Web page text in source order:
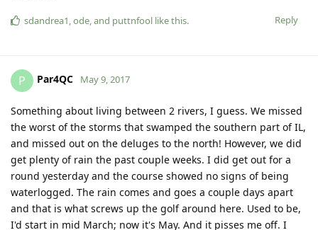
Reply
sdandrea1 ode , and puttnfool like this.
P Par4QC May 9, 2017
Something about living between 2 rivers, I guess. We missed
the worst of the storms that swamped the southern part of IL,
and missed out on the deluges to the north! However, we did
get plenty of rain the past couple weeks. I did get out for a
round yesterday and the course showed no signs of being
waterlogged. The rain comes and goes a couple days apart
and that is what screws up the golf around here. Used to be,
I'd start in mid March; now it's May. And it pisses me off. I